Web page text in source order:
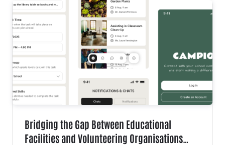
something they value even more: control and clarity.
Bridging the Gap Between Educational
Facilities and Volunteering Organisations